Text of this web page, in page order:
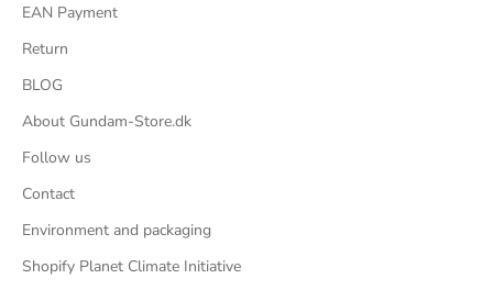
EAN Payment
Return
BLOG
About Gundam-Store.dk
Follow us
Contact
Environment and packaging
Shopify Planet Climate Initiative